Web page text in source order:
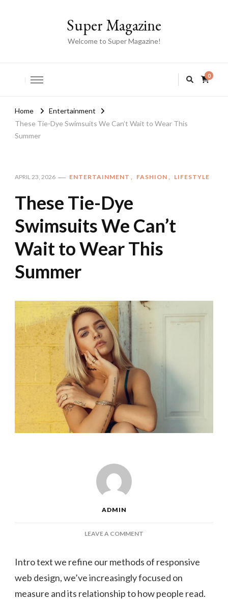
Super Magazine
Welcome to Super Magazine!
0
Home
Entertainment
These Tie-Dye Swimsuits We Can’t Wait to Wear This
Summer
APRIL 23, 2026 ENTERTAINMENT FASHION LIFESTYLE
These Tie-Dye
Swimsuits We Can’t
Wait to Wear This
Summer
ADMIN
LEAVE A COMMENT
DYE
SWIMSUITS
CAN’T
Intro text we refine our methods of responsive
web design, we’ve increasingly focused on
measure and its relationship to how people read.